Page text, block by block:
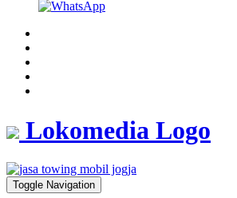
Lokomedia Logo
Toggle Navigation